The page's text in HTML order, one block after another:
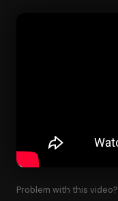
Problem with this video?